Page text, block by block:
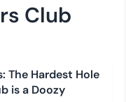
Club
The Hardest Hole
is a Doozy